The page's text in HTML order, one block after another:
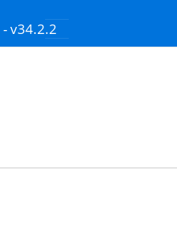
- v34.2.2